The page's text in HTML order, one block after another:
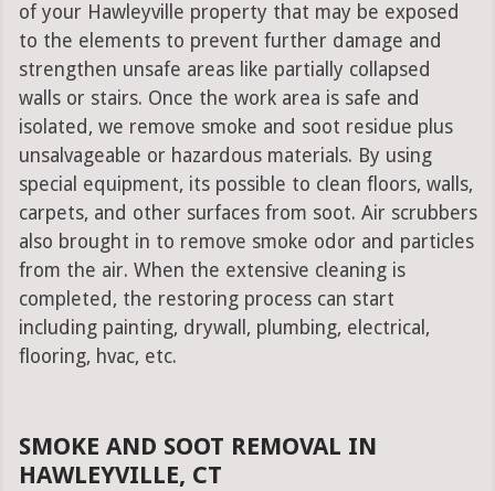
of your Hawleyville property that may be exposed
to the elements to prevent further damage and
strengthen unsafe areas like partially collapsed
walls or stairs. Once the work area is safe and
isolated, we remove smoke and soot residue plus
unsalvageable or hazardous materials. By using
special equipment, its possible to clean floors, walls,
carpets, and other surfaces from soot. Air scrubbers
also brought in to remove smoke odor and particles
from the air. When the extensive cleaning is
completed, the restoring process can start
including painting, drywall, plumbing, electrical,
flooring, hvac, etc.
SMOKE AND SOOT REMOVAL IN
HAWLEYVILLE, CT